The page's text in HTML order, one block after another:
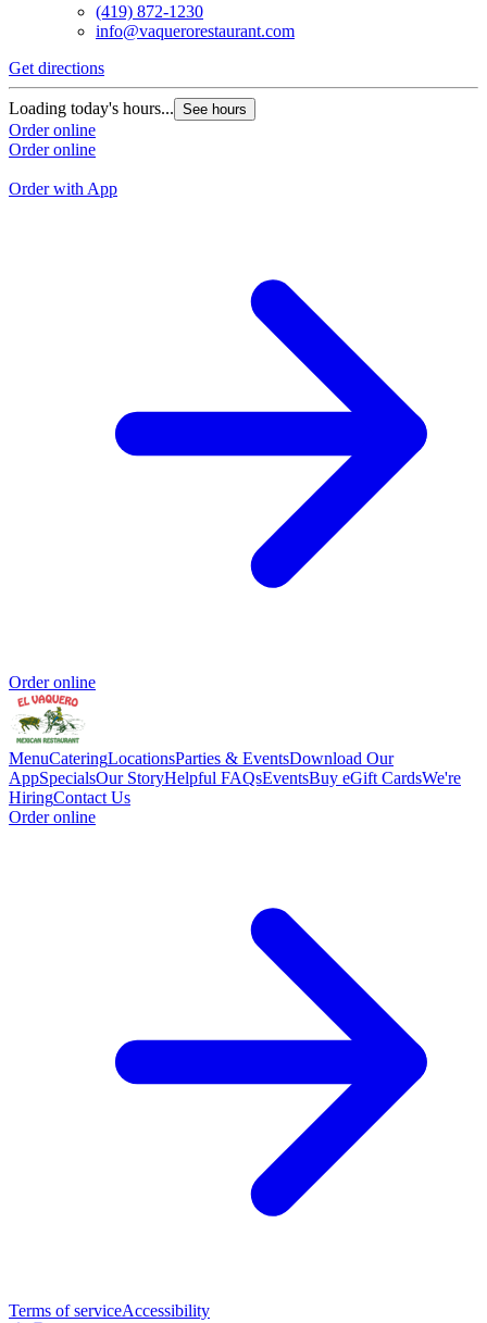
(419) 872-1230
info@vaquerorestaurant.com
Get directions
Loading today's hours... See hours
Order online
Order online
Order with App
Order online
MenuCateringLocationsParties & EventsDownload Our
AppSpecialsOur StoryHelpful FAQsEventsBuy eGift CardsWe're
HiringContact Us
Order online
Terms of serviceAccessibility